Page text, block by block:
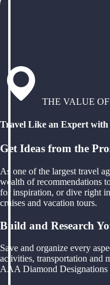
THE VALUE
Travel Like an Expert
Get Ideas from the
As one of the largest travel
wealth of recommendations
for inspiration, or dive right
cruises and vacation tours.
Build and Research
Save and organize every
activities, transportation and
AAA Diamond Designations